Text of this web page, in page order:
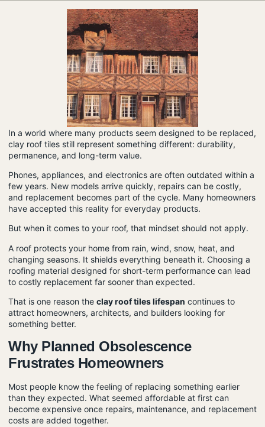
In a world where many products seem designed to be replaced,
clay roof tiles still represent something different: durability,
permanence, and long-term value.
Phones, appliances, and electronics are often outdated within a
few years. New models arrive quickly, repairs can be costly,
and replacement becomes part of the cycle. Many homeowners
have accepted this reality for everyday products.
But when it comes to your roof, that mindset should not apply.
A roof protects your home from rain, wind, snow, heat, and
changing seasons. It shields everything beneath it. Choosing a
roofing material designed for short-term performance can lead
to costly replacement far sooner than expected.
That is one reason the clay roof tiles lifespan continues to
attract homeowners, architects, and builders looking for
something better.
Why Planned Obsolescence
Frustrates Homeowners
Most people know the feeling of replacing something earlier
than they expected. What seemed affordable at first can
become expensive once repairs, maintenance, and replacement
costs are added together.